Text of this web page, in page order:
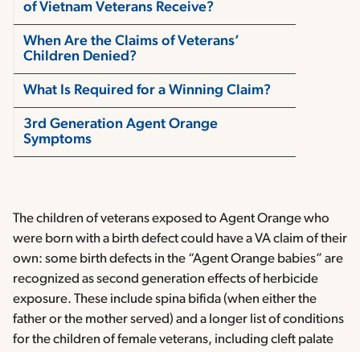
of Vietnam Veterans Receive?
When Are the Claims of Veterans’
Children Denied?
What Is Required for a Winning Claim?
3rd Generation Agent Orange
Symptoms
The children of veterans exposed to Agent Orange who
were born with a birth defect could have a VA claim of their
own: some birth defects in the “Agent Orange babies” are
recognized as second generation effects of herbicide
exposure. These include spina bifida (when either the
father or the mother served) and a longer list of conditions
for the children of female veterans, including cleft palate